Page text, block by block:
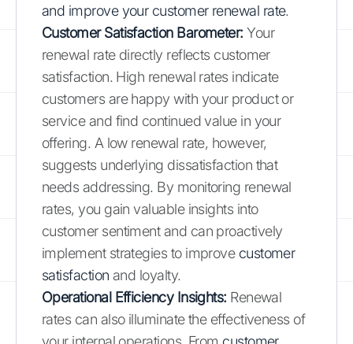
and improve your customer renewal rate.
Customer Satisfaction Barometer: Your
renewal rate directly reflects customer
satisfaction. High renewal rates indicate
customers are happy with your product or
service and find continued value in your
offering. A low renewal rate, however,
suggests underlying dissatisfaction that
needs addressing. By monitoring renewal
rates, you gain valuable insights into
customer sentiment and can proactively
implement strategies to improve customer
satisfaction and loyalty.
Operational Efficiency Insights: Renewal
rates can also illuminate the effectiveness of